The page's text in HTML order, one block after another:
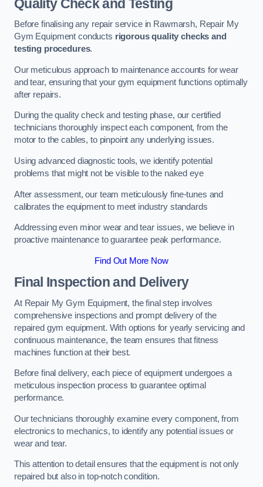
Quality Check and Testing
Before finalising any repair service in Rawmarsh, Repair My
Gym Equipment conducts rigorous quality checks and
testing procedures.
Our meticulous approach to maintenance accounts for wear
and tear, ensuring that your gym equipment functions optimally
after repairs.
During the quality check and testing phase, our certified
technicians thoroughly inspect each component, from the
motor to the cables, to pinpoint any underlying issues.
Using advanced diagnostic tools, we identify potential
problems that might not be visible to the naked eye
After assessment, our team meticulously fine-tunes and
calibrates the equipment to meet industry standards
Addressing even minor wear and tear issues, we believe in
proactive maintenance to guarantee peak performance.
Find Out More Now
Final Inspection and Delivery
At Repair My Gym Equipment, the final step involves
comprehensive inspections and prompt delivery of the
repaired gym equipment. With options for yearly servicing and
continuous maintenance, the team ensures that fitness
machines function at their best.
Before final delivery, each piece of equipment undergoes a
meticulous inspection process to guarantee optimal
performance.
Our technicians thoroughly examine every component, from
electronics to mechanics, to identify any potential issues or
wear and tear.
This attention to detail ensures that the equipment is not only
repaired but also in top-notch condition.